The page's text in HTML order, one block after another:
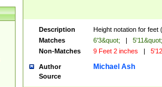
Description
Height notation for feet
Matches
6'3&quot; | 5'11&quot;
Non-Matches
9 Feet 2 inches |
Author Michael Ash
Source